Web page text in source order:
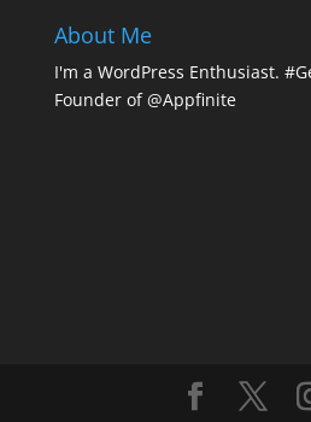
About Me
I'm a WordPress Enthusiast.
Founder of @Appfinite